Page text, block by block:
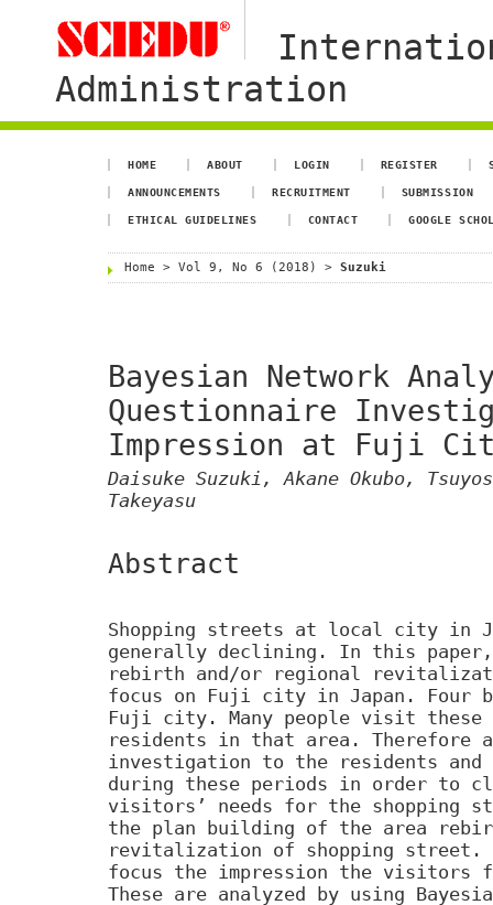
Administration
HOME ABOUT LOGIN REGISTER
ANNOUNCEMENTS RECRUITMENT SUBMISSION
ETHICAL GUIDELINES CONTACT GOOGLE
Home > Vol 9, No 6 (2018) > Suzuki
Bayesian Network
Questionnaire
Impression at Fuji
Daisuke Suzuki, Akane Okubo,
Takeyasu
Abstract
Shopping streets at local city in
generally declining. In this paper,
rebirth and/or regional
focus on Fuji city in Japan. Four
Fuji city. Many people visit
residents in that area. Therefore
investigation to the residents
during these periods in order to
visitors’ needs for the shopping
the plan building of the area
revitalization of shopping street.
focus the impression the visitors
These are analyzed by using